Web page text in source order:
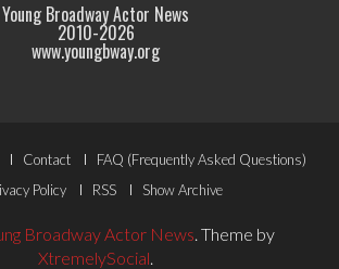
Young Broadway Actor News
2010-2026
www.youngbway.org
Contact
FAQ (Frequently Asked Questions)
Policy
RSS Show Archive
Broadway Actor News. Theme by
XtremelySocial.